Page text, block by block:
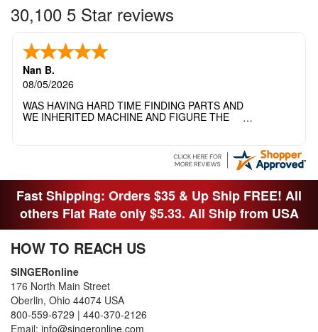
30,100 5 Star reviews
Nan B.
08/05/2026
WAS HAVING HARD TIME FINDING PARTS AND
WE INHERITED MACHINE AND FIGURE THE
THANK YOI....I WILL PASS YOUR SITE TO
Fast Shipping: Orders $35 & Up Ship FREE! All
others Flat Rate only $5.33. All Ship from USA
HOW TO REACH US
SINGERonline
176 North Main Street
Oberlin, Ohio 44074 USA
800-559-6729 | 440-370-2126
Email: info@singeronline.com